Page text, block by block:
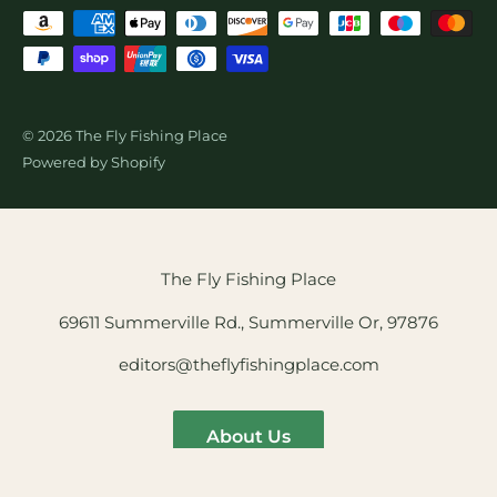
© 2026 The Fly Fishing Place
Powered by Shopify
The Fly Fishing Place
69611 Summerville Rd., Summerville Or, 97876
editors@theflyfishingplace.com
About Us